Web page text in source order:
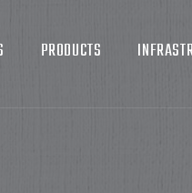
PRODUCTS